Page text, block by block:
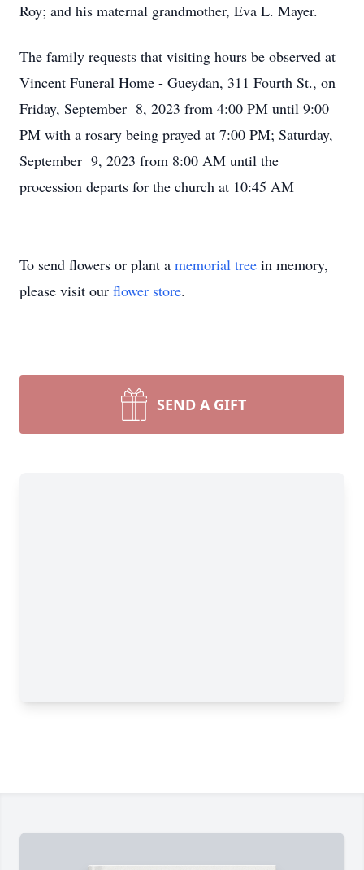
Roy; and his maternal grandmother, Eva L. Mayer.
The family requests that visiting hours be observed at
Vincent Funeral Home - Gueydan, 311 Fourth St., on
Friday, September 8, 2023 from 4:00 PM until 9:00
PM with a rosary being prayed at 7:00 PM; Saturday,
September 9, 2023 from 8:00 AM until the
procession departs for the church at 10:45 AM
To send flowers or plant a memorial tree in memory,
please visit our flower store.
SEND A GIFT